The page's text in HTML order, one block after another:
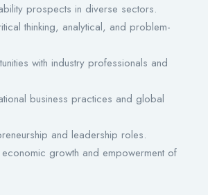
prospects in diverse sectors.
thinking, analytical, and problem-
with industry professionals and
business practices and global
and leadership roles.
growth and empowerment of